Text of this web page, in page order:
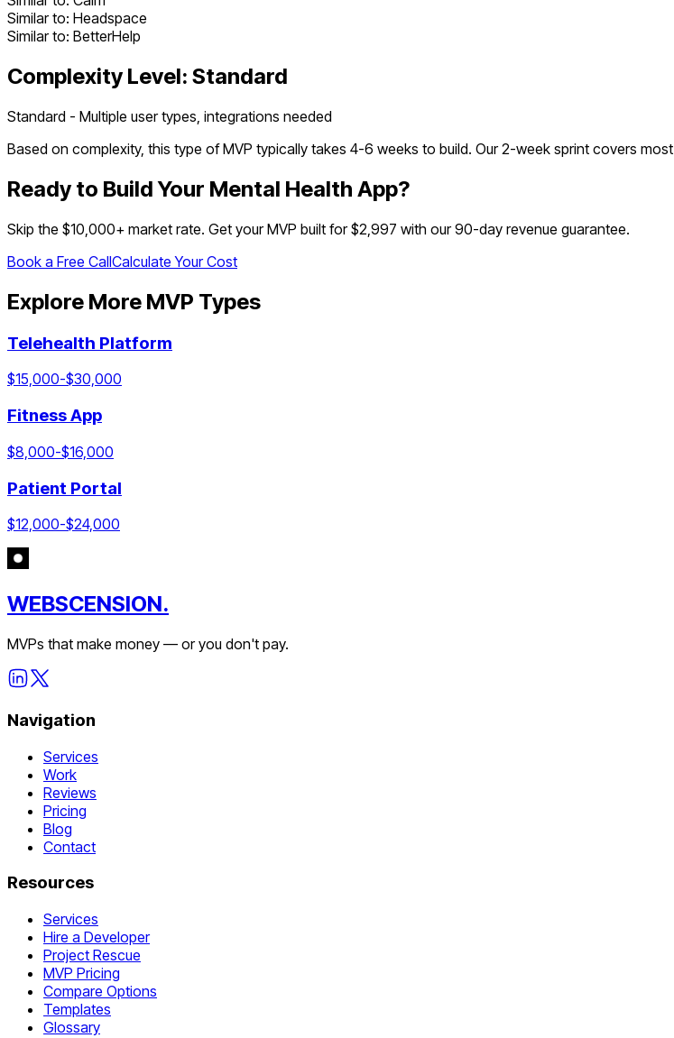
Similar to: Headspace
Similar to: BetterHelp
Complexity Level: Standard
Standard - Multiple user types, integrations needed
Based on complexity, this type of MVP typically takes 4-6 weeks to build. Our 2-week sprint covers most
Ready to Build Your Mental Health App?
Skip the $10,000+ market rate. Get your MVP built for $2,997 with our 90-day revenue guarantee.
Book a Free CallCalculate Your Cost
Explore More MVP Types
Telehealth Platform
$15,000-$30,000
Fitness App
$8,000-$16,000
Patient Portal
$12,000-$24,000
WEBSCENSION.
MVPs that make money — or you don't pay.
Navigation
Services
Work
Reviews
Pricing
Blog
Contact
Resources
Services
Hire a Developer
Project Rescue
MVP Pricing
Compare Options
Templates
Glossary